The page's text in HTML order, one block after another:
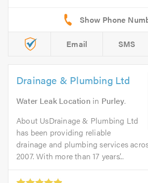
Email SMS
Drainage & Plumbing Ltd
Water Leak Location in Purley.
About UsDrainage & Plumbing Ltd
has been providing reliable
drainage and plumbing services
2007. With more than 17 years’...